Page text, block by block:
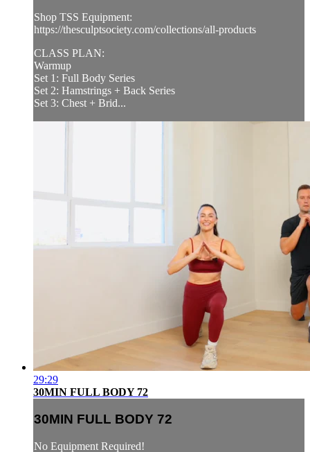
Shop TSS Equipment:
https://thesculptsociety.com/collections/all-products
CLASS PLAN:
Warmup
Set 1: Full Body Series
Set 2: Hamstrings + Back Series
Set 3: Chest + Brid...
29:29
30MIN FULL BODY 72
30MIN FULL BODY 72
No Equipment Required!